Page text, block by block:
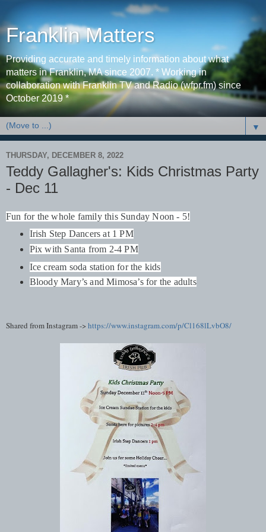
Franklin Matters
Providing accurate and timely information about what
matters in Franklin, MA since 2007. * Working in
collaboration with Franklin TV and Radio (wfpr.fm) since
October 2019 *
▼
THURSDAY, DECEMBER 8, 2022
Teddy Gallagher's: Kids Christmas Party
- Dec 11
Fun for the whole family this Sunday Noon - 5!
Irish Step Dancers at 1 PM
Pix with Santa from 2-4 PM
Ice cream soda station for the kids
Bloody Mary’s and Mimosa’s for the adults
Shared from Instagram -> https://www.instagram.com/p/Cl168lLvbO8/